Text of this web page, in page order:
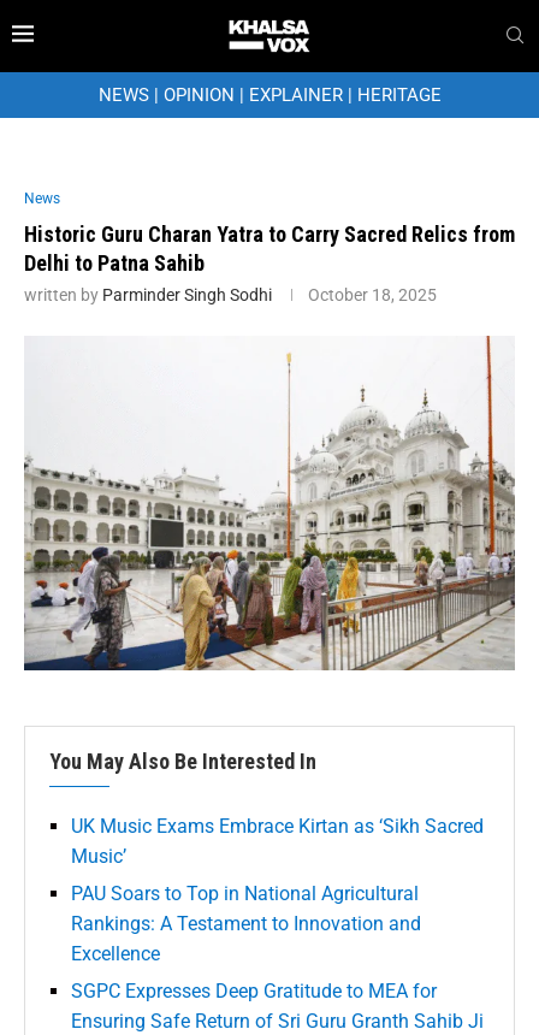
NEWS| OPINION | EXPLAINER| HERITAGE
News
Historic Guru Charan Yatra to Carry Sacred Relics from
Delhi to Patna Sahib
written by Parminder Singh Sodhi October 18, 2025
You May Also Be Interested In
UK Music Exams Embrace Kirtan as ‘Sikh Sacred
Music’
PAU Soars to Top in National Agricultural
Rankings: A Testament to Innovation and
Excellence
SGPC Expresses Deep Gratitude to MEA for
Ensuring Safe Return of Sri Guru Granth Sahib Ji